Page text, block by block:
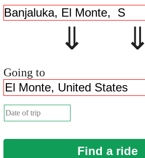
⇓ ⇓
Going to
Find a ride